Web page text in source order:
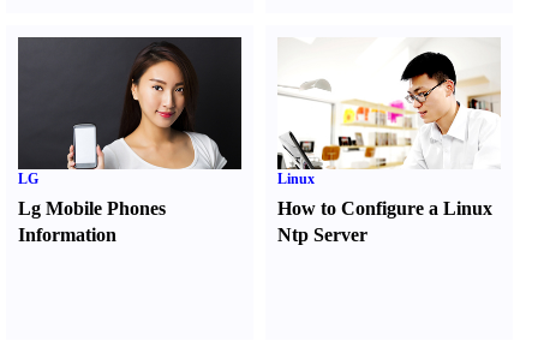
LG
Lg Mobile Phones
Information
Linux
How to Configure a Linux
Ntp Server